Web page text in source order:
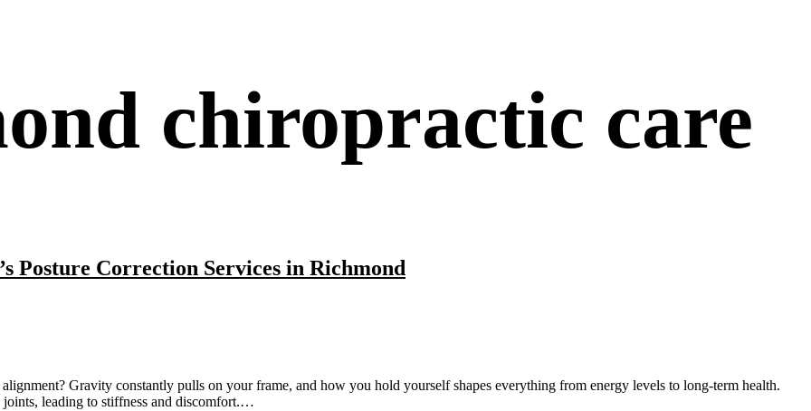
chiropractic care
Posture Correction Services in Richmond
Gravity constantly pulls on your frame, and how you hold yourself shapes everything from energy levels to long-term health.
leading to stiffness and discomfort.…